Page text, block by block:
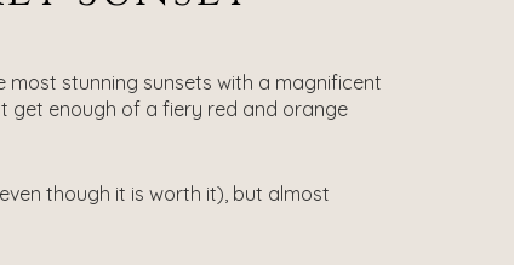
stunning sunsets with a magnificent
get enough of a fiery red and orange
though it is worth it), but almost